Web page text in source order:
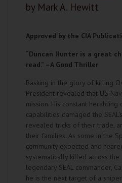
by Mark A. Hewitt
Approved by the CIA
“Duncan Hunter is a great
read.” –A Good Thriller
Basking in the glory of killing
President revealed that US
mission. His constant
capabilities damaged the
revealed tricks of their trade,
their families. As some in the
community expected and
systematically killed across the
legendary SEAL commander,
he is the next target of a